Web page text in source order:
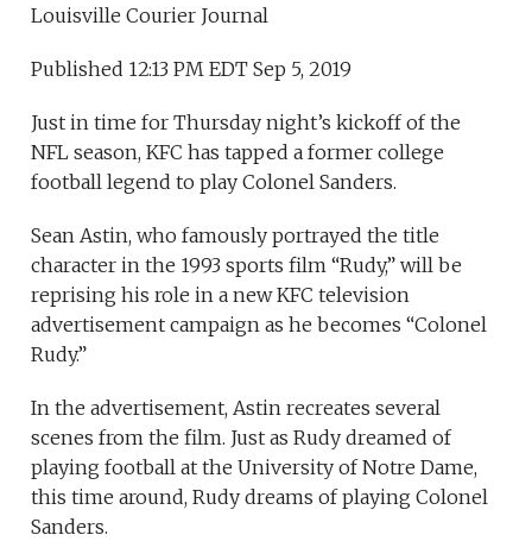
Louisville Courier Journal
Published 12:13 PM EDT Sep 5, 2019
Just in time for Thursday night’s kickoff of the
NFL season, KFC has tapped a former college
football legend to play Colonel Sanders.
Sean Astin, who famously portrayed the title
character in the 1993 sports film “Rudy,” will be
reprising his role in a new KFC television
advertisement campaign as he becomes “Colonel
Rudy.”
In the advertisement, Astin recreates several
scenes from the film. Just as Rudy dreamed of
playing football at the University of Notre Dame,
this time around, Rudy dreams of playing Colonel
Sanders.